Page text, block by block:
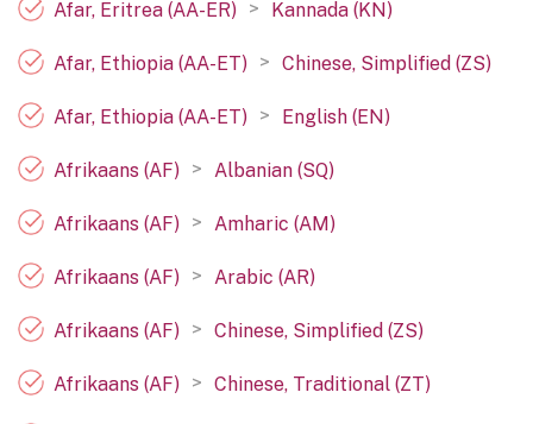
Afar, Eritrea (AA-ER) > Kannada (KN)
Afar, Ethiopia (AA-ET) > Chinese, Simplified (ZS)
Afar, Ethiopia (AA-ET) > English (EN)
Afrikaans (AF) > Albanian (SQ)
Afrikaans (AF) > Amharic (AM)
Afrikaans (AF) > Arabic (AR)
Afrikaans (AF) > Chinese, Simplified (ZS)
Afrikaans (AF) > Chinese, Traditional (ZT)